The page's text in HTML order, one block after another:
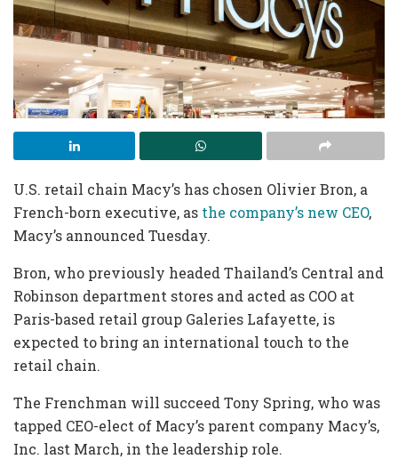
U.S. retail chain Macy’s has chosen Olivier Bron, a
French-born executive, as the company’s new CEO,
Macy’s announced Tuesday.
Bron, who previously headed Thailand’s Central and
Robinson department stores and acted as COO at
Paris-based retail group Galeries Lafayette, is
expected to bring an international touch to the
retail chain.
The Frenchman will succeed Tony Spring, who was
tapped CEO-elect of Macy’s parent company Macy’s,
Inc. last March, in the leadership role.